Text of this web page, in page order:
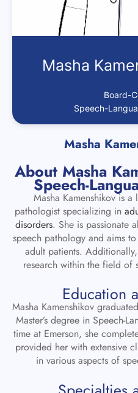
Masha
Board-
Speech-
Masha
About Masha
Speech-
Masha Kamenshikov is
pathologist specializing in
disorders. She is passionate
speech pathology and aims
adult patients.
research within the field of
Education
Masha Kamenshikov
Master’s degree in Speech-
time at Emerson, she
provided her with extensive
in various aspects of